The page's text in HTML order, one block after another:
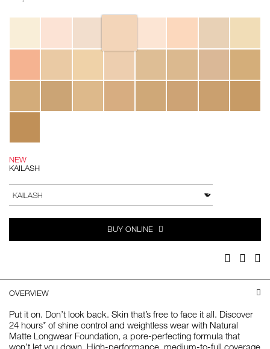
Variations
NEW
KAILASH
to
cart
options
Actions
VARIATION
BUY ONLINE
Facebook
Twitter
OVERVIEW
Put it on. Don’t look back. Skin that’s free to face it all. Discover
24 hours* of shine control and weightless wear with Natural
Matte Longwear Foundation, a pore-perfecting formula that